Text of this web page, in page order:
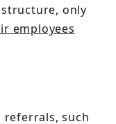
only
employees
such